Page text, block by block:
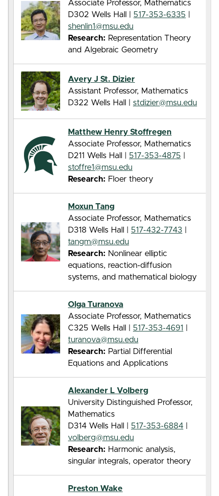
Associate Professor, Mathematics
D302 Wells Hall |
517-353-6335
shenlin1@msu.edu
Research: Representation Theory
and Algebraic Geometry
Avery J St. Dizier
Assistant Professor, Mathematics
D322 Wells Hall |
stdizier@msu.edu
Matthew Henry Stoffregen
Associate Professor, Mathematics
D211 Wells Hall |
517-353-4875
stoffre1@msu.edu
Research: Floer theory
Moxun Tang
Associate Professor, Mathematics
D318 Wells Hall |
517-432-7743
tangm@msu.edu
Research: Nonlinear elliptic
equations, reaction-diffusion
systems, and mathematical biology
Olga Turanova
Associate Professor, Mathematics
C325 Wells Hall |
517-353-4691
turanova@msu.edu
Research: Partial Differential
Equations and Applications
Alexander L Volberg
University Distinguished Professor,
Mathematics
D314 Wells Hall |
517-353-6884
volberg@msu.edu
Research: Harmonic analysis,
singular integrals, operator theory
Preston Wake